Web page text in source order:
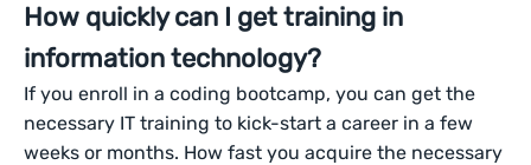
How quickly can I get training in
information technology?
If you enroll in a coding bootcamp, you can get the
necessary IT training to kick-start a career in a few
weeks or months. How fast you acquire the necessary